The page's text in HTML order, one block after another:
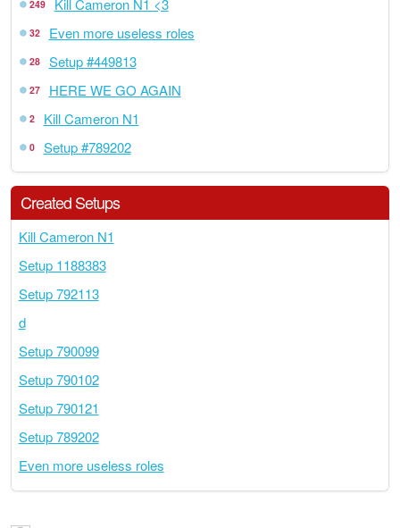
249
32 Even more useless roles
28 Setup #449813
27 HERE WE GO AGAIN
2 Kill Cameron N1
0 Setup #789202
Created Setups
Kill Cameron N1
Setup 1188383
Setup 792113
d
Setup 790099
Setup 790102
Setup 790121
Setup 789202
Even more useless roles